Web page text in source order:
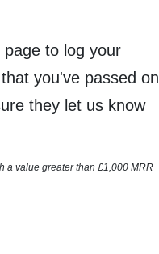
to log your
you've passed on
they let us know
a value greater than £1,000 MRR